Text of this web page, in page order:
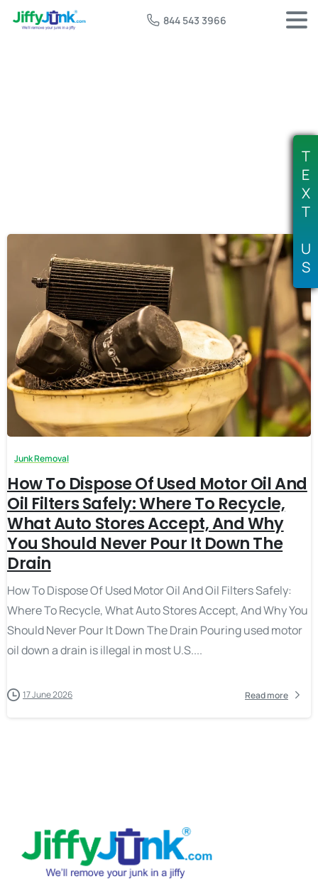
844 543 3966
Junk Removal
How To Dispose Of Used Motor Oil And
Oil Filters Safely: Where To Recycle,
What Auto Stores Accept, And Why
You Should Never Pour It Down The
Drain
How To Dispose Of Used Motor Oil And Oil Filters Safely:
Where To Recycle, What Auto Stores Accept, And Why You
Should Never Pour It Down The Drain Pouring used motor
oil down a drain is illegal in most U.S....
17 June 2026 Read more
T
E
X
T
U
S